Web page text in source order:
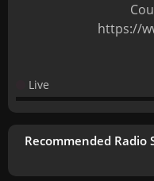
https://
Live
Recommended Radio